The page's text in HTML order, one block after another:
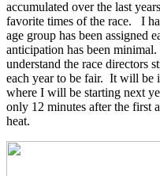
accumulated over the last
favorite times of the race. I
age group has been assigned
anticipation has been
understand the race directors
each year to be fair. It will be
where I will be starting next
only 12 minutes after the first
heat.